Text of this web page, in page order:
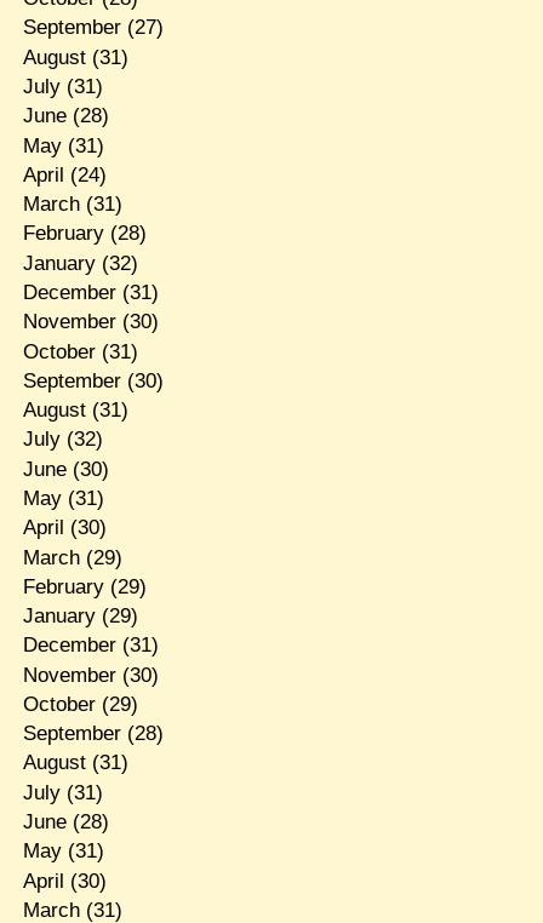
September(27)
August(31)
July(31)
June(28)
May(31)
April (24)
March(31)
February(28)
January(32)
December(31)
November(30)
October(31)
September(30)
August(31)
July(32)
June(30)
May(31)
April (30)
March(29)
February(29)
January(29)
December(31)
November(30)
October(29)
September(28)
August(31)
July(31)
June(28)
May(31)
April (30)
March(31)